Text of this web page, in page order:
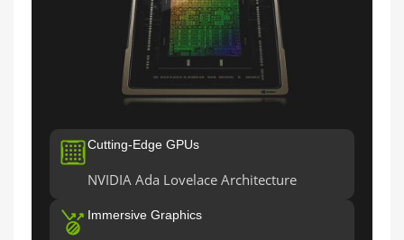
Cutting-Edge GPUs
NVIDIA Ada Lovelace Architecture
Immersive Graphics